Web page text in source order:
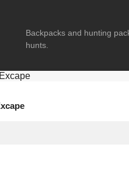
Backpacks and hunting
hunts.